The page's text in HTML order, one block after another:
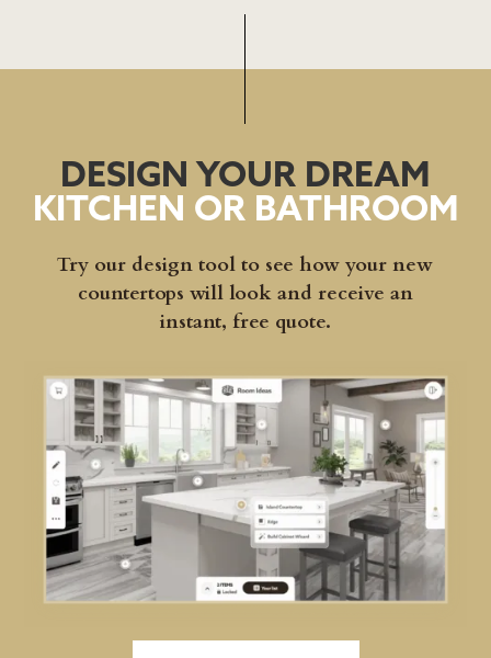
DESIGN YOUR DREAM
KITCHEN OR BATHROOM
Try our design tool to see how your new
countertops will look and receive an
instant, free quote.